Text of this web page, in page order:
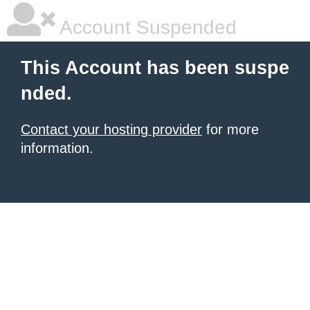
Account Suspended
This Account has been suspe
nded.
Contact your hosting provider for more
information.